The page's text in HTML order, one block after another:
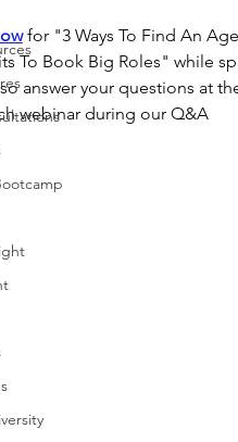
for "3 Ways To Find An
To Book Big Roles" while
answer your questions at
webinar during our Q&A